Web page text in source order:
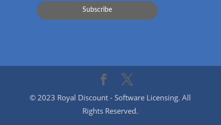
© 2023 Royal Discount - Software Licensing. All
Rights Reserved.